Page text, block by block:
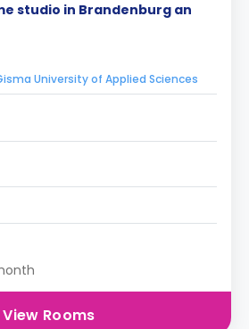
studio in Brandenburg an
University of Applied Sciences
View Rooms